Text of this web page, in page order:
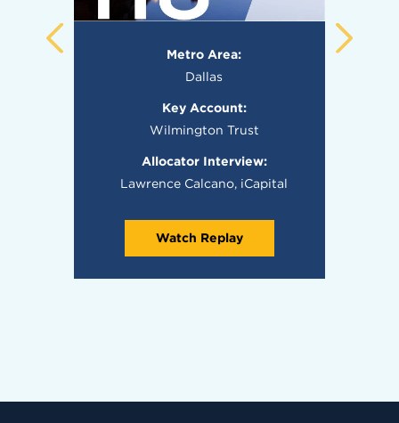
Metro Area:
Dallas
Key Account:
Wilmington Trust
Allocator Interview:
Lawrence Calcano, iCapital
Watch Replay